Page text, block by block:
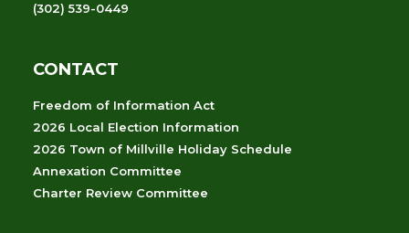
(302) 539-0449
CONTACT
Freedom of Information Act
2026 Local Election Information
2026 Town of Millville Holiday Schedule
Annexation Committee
Charter Review Committee